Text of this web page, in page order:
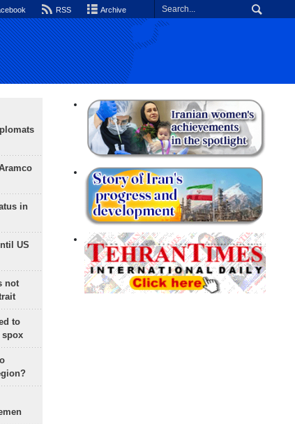
RSS Archive
in
US
not
to
spox